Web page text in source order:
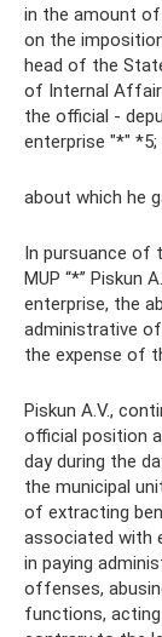
in the amount
on the
head of the
of Internal
the official -
enterprise "*" *5;
about which he
In pursuance of
MUP “*” Piskun
enterprise, the
administrative
the expense of
Piskun A.V.,
official position
day during the
the municipal
of extracting
associated with
in paying
offenses,
functions,